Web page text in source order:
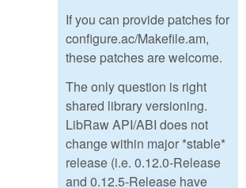
If you can provide patches for
configure.ac/Makefile.am,
these patches are welcome.
The only question is right
shared library versioning.
LibRaw API/ABI does not
change within major *stable*
release (i.e. 0.12.0-Release
and 0.12.5-Release have